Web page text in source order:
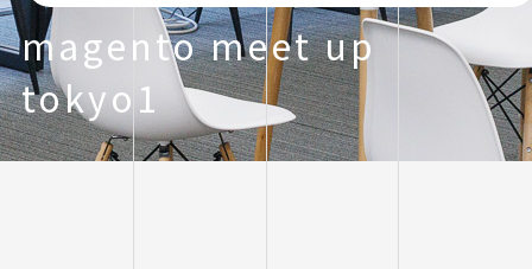
magento meet up
tokyo1